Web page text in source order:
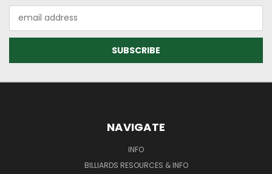
Address
NAVIGATE
INFO
BILLIARDS RESOURCES & INFO